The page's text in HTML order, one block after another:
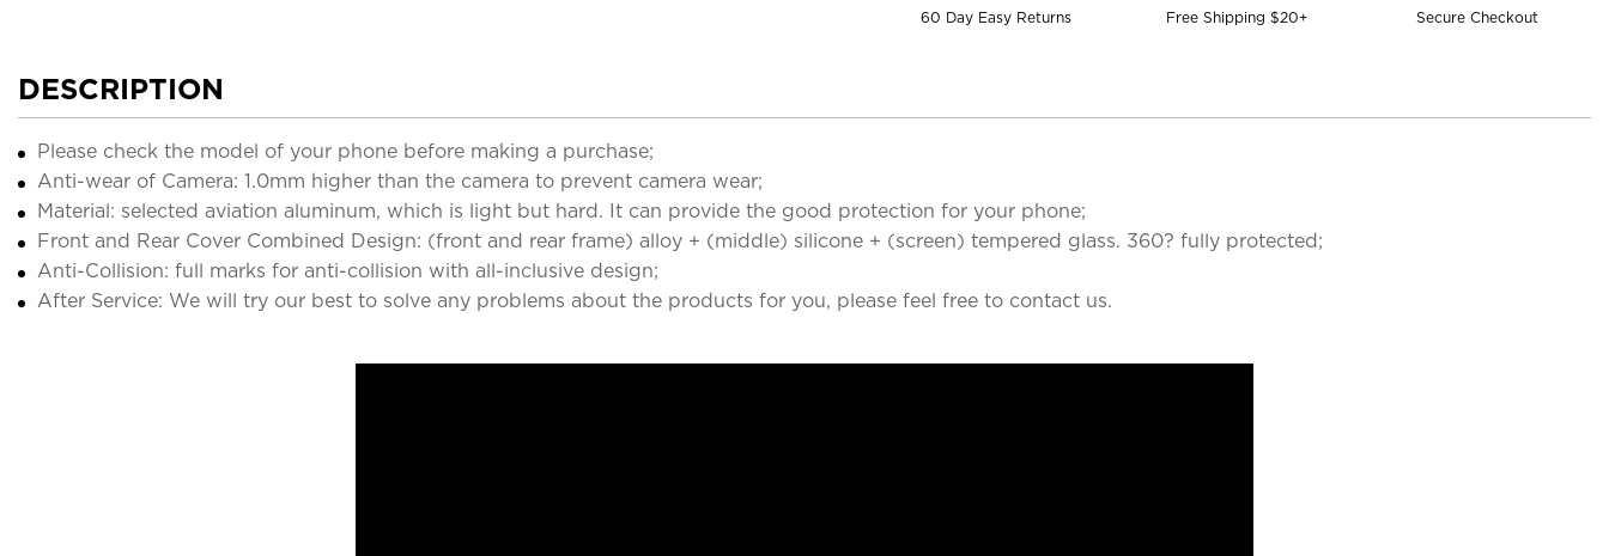
60 Day Easy Returns Free Shipping $20+ Secure Checkout
DESCRIPTION
Please check the model of your phone before making a purchase;
Anti-wear of Camera: 1.0mm higher than the camera to prevent camera wear;
Material: selected aviation aluminum, which is light but hard. It can provide the good protection for your phone;
Front and Rear Cover Combined Design: (front and rear frame) alloy + (middle) silicone + (screen) tempered glass. 360? fully protected;
Anti-Collision: full marks for anti-collision with all-inclusive design;
After Service: We will try our best to solve any problems about the products for you, please feel free to contact us.